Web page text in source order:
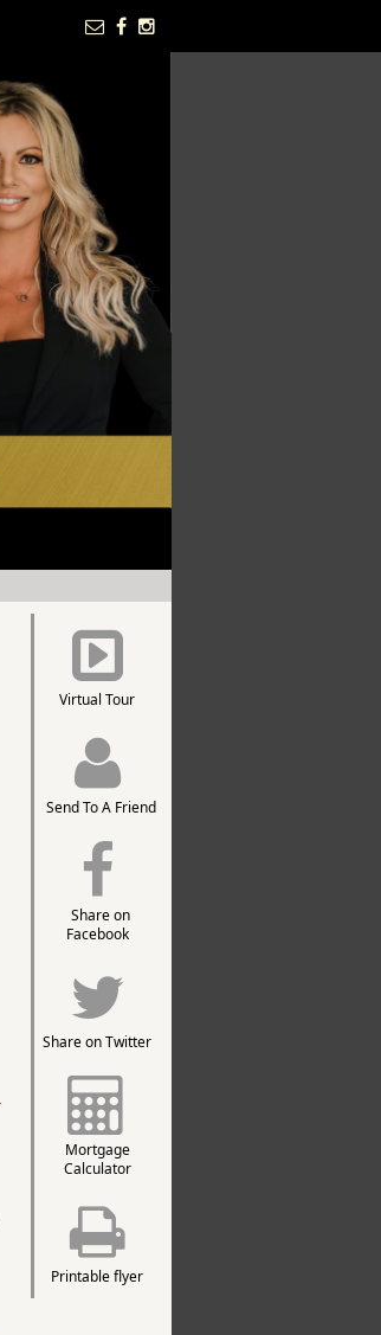
Virtual Tour
Send To A Friend
Share on
Facebook
Share on Twitter
Mortgage
Calculator
Printable flyer